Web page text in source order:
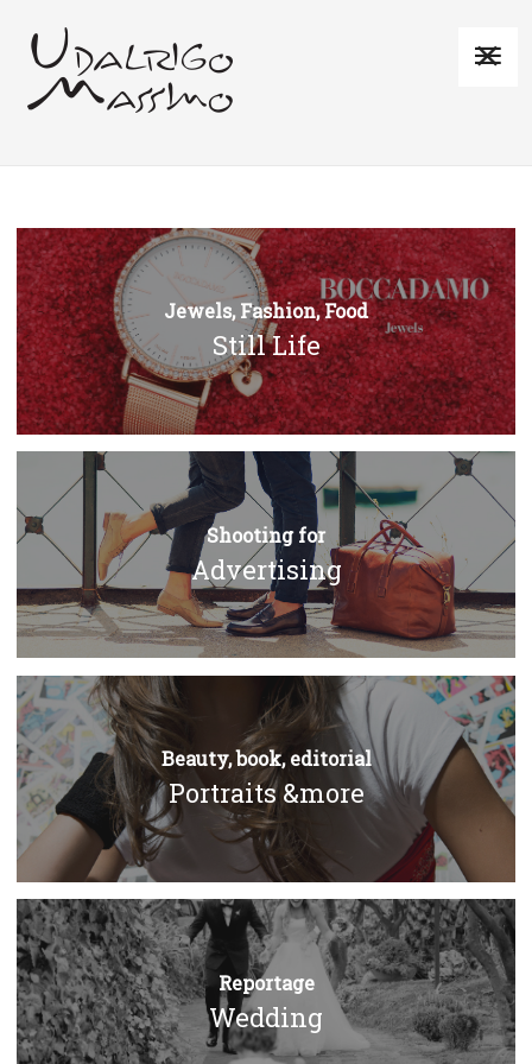
Jewels, Fashion, Food
Still Life
Shooting for
Advertising
Beauty, book, editorial
Portraits &more
Reportage
Wedding